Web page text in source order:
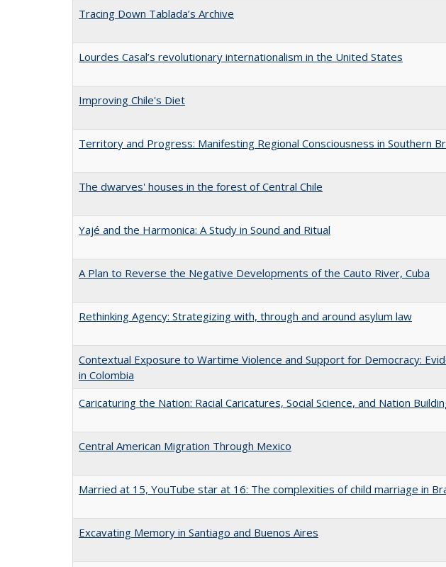
Tracing Down Tablada’s Archive
Lourdes Casal’s revolutionary internationalism in the United States
Improving Chile's Diet
Territory and Progress: Manifesting Regional Consciousness in Southern
The dwarves' houses in the forest of Central Chile
Yajé and the Harmonica: A Study in Sound and Ritual
A Plan to Reverse the Negative Developments of the Cauto River, Cuba
Rethinking Agency: Strategizing with, through and around asylum law
Contextual Exposure to Wartime Violence and Support for Democracy:
in Colombia
Caricaturing the Nation: Racial Caricatures, Social Science, and Nation
Central American Migration Through Mexico
Married at 15, YouTube star at 16: The complexities of child marriage in
Excavating Memory in Santiago and Buenos Aires